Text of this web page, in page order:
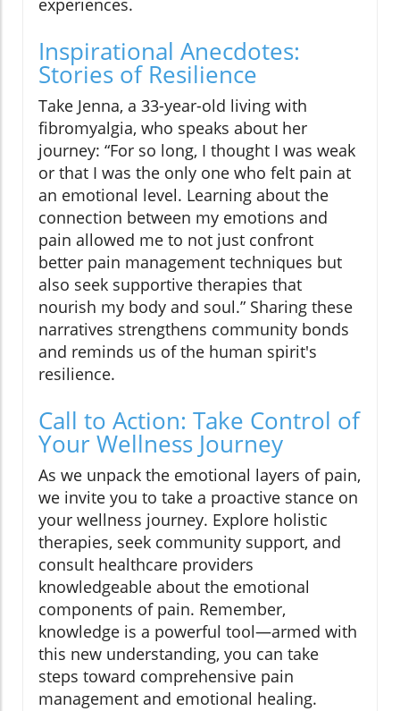
experiences.
Inspirational Anecdotes:
Stories of Resilience
Take Jenna, a 33-year-old living with
fibromyalgia, who speaks about her
journey: “For so long, I thought I was weak
or that I was the only one who felt pain at
an emotional level. Learning about the
connection between my emotions and
pain allowed me to not just confront
better pain management techniques but
also seek supportive therapies that
nourish my body and soul.” Sharing these
narratives strengthens community bonds
and reminds us of the human spirit's
resilience.
Call to Action: Take Control of
Your Wellness Journey
As we unpack the emotional layers of pain,
we invite you to take a proactive stance on
your wellness journey. Explore holistic
therapies, seek community support, and
consult healthcare providers
knowledgeable about the emotional
components of pain. Remember,
knowledge is a powerful tool—armed with
this new understanding, you can take
steps toward comprehensive pain
management and emotional healing.